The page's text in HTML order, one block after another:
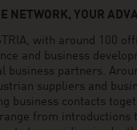
NETWORK, YOUR
with around 100
and business
business partners.
suppliers and
business contacts
from